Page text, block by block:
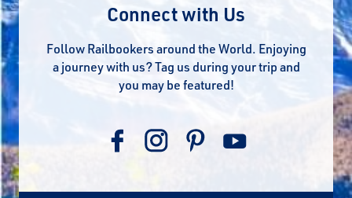
Connect with Us
Follow Railbookers around the World. Enjoying
a journey with us? Tag us during your trip and
you may be featured!